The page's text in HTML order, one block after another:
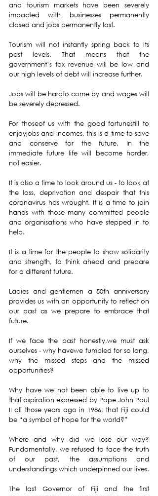
and tourism markets have been severely
impacted with businesses permanently
closed and jobs permanently lost.
Tourism will not instantly spring back to its
past levels. That means that the
government’s tax revenue will be low and
our high levels of debt will increase further.
Jobs will be hardto come by and wages will
be severely depressed.
For thoseof us with the good fortunestill to
enjoyjobs and incomes, this is a time to save
and conserve for the future. In the
immediate future life will become harder,
not easier.
It is also a time to look around us - to look at
the loss, deprivation and despair that this
coronavirus has wrought. It is a time to join
hands with those many committed people
and organisations who have stepped in to
help.
It is a time for the people to show solidarity
and strength, to think ahead and prepare
for a different future.
Ladies and gentlemen a 50th anniversary
provides us with an opportunity to reflect on
our past as we prepare to embrace that
future.
If we face the past honestly,we must ask
ourselves - why havewe fumbled for so long,
why the missed steps and the missed
opportunities?
Why have we not been able to live up to
that aspiration expressed by Pope John Paul
II all those years ago in 1986, that Fiji could
be “a symbol of hope for the world?”
Where and why did we lose our way?
Fundamentally, we refused to face the truth
of our past, the assumptions and
understandings which underpinned our lives.
The last Governor of Fiji and the first